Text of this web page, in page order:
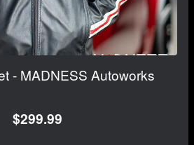
- MADNESS Autoworks
$299.99